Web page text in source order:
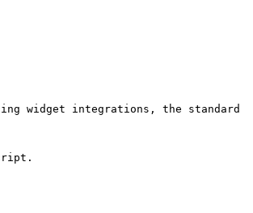
widget integrations, the standard